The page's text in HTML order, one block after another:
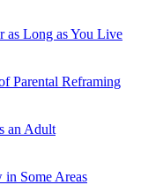
as Long as You Live
Parental Reframing
an Adult
Some Areas